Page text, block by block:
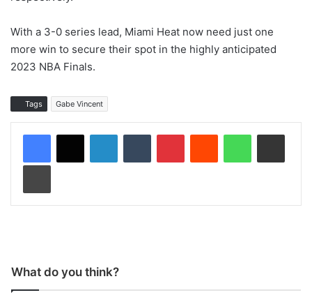
With a 3-0 series lead, Miami Heat now need just one
more win to secure their spot in the highly anticipated
2023 NBA Finals.
Tags Gabe Vincent
What do you think?